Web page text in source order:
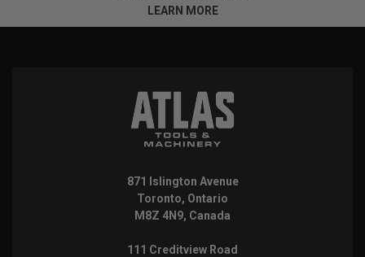
LEARN MORE
871 Islington Avenue
Toronto, Ontario
M8Z 4N9, Canada
111 Creditview Road